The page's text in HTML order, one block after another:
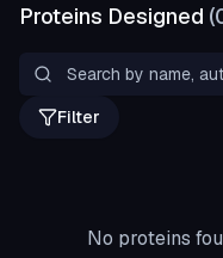
Proteins Designed (
Filter
No proteins